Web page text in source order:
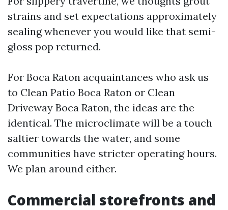
strains and set expectations approximately
sealing whenever you would like that semi-
gloss pop returned.
For Boca Raton acquaintances who ask us
to Clean Patio Boca Raton or Clean
Driveway Boca Raton, the ideas are the
identical. The microclimate will be a touch
saltier towards the water, and some
communities have stricter operating hours.
We plan around either.
Commercial storefronts and